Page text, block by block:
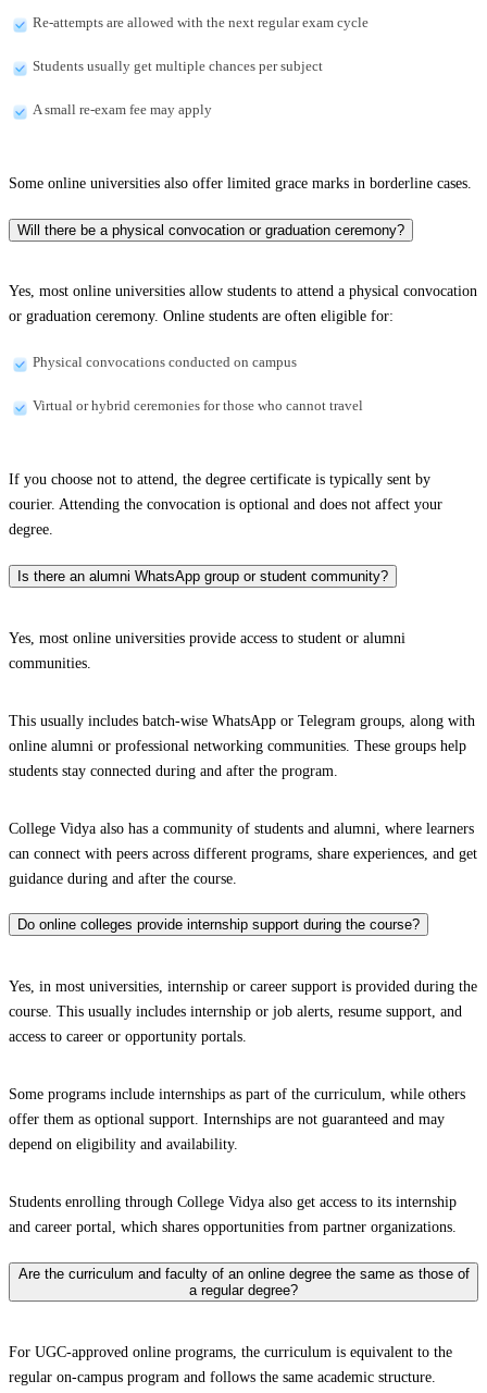
Re-attempts are allowed with the next regular exam cycle
Students usually get multiple chances per subject
A small re-exam fee may apply
Some online universities also offer limited grace marks in borderline cases.
Will there be a physical convocation or graduation ceremony?
Yes, most online universities allow students to attend a physical convocation
or graduation ceremony. Online students are often eligible for:
Physical convocations conducted on campus
Virtual or hybrid ceremonies for those who cannot travel
If you choose not to attend, the degree certificate is typically sent by
courier. Attending the convocation is optional and does not affect your
degree.
Is there an alumni WhatsApp group or student community?
Yes, most online universities provide access to student or alumni
communities.
This usually includes batch-wise WhatsApp or Telegram groups, along with
online alumni or professional networking communities. These groups help
students stay connected during and after the program.
College Vidya also has a community of students and alumni, where learners
can connect with peers across different programs, share experiences, and get
guidance during and after the course.
Do online colleges provide internship support during the course?
Yes, in most universities, internship or career support is provided during the
course. This usually includes internship or job alerts, resume support, and
access to career or opportunity portals.
Some programs include internships as part of the curriculum, while others
offer them as optional support. Internships are not guaranteed and may
depend on eligibility and availability.
Students enrolling through College Vidya also get access to its internship
and career portal, which shares opportunities from partner organizations.
Are the curriculum and faculty of an online degree the same as those of
a regular degree?
For UGC-approved online programs, the curriculum is equivalent to the
regular on-campus program and follows the same academic structure.